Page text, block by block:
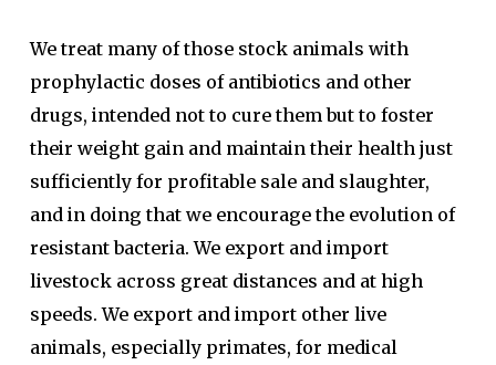
We treat many of those stock animals with
prophylactic doses of antibiotics and other
drugs, intended not to cure them but to foster
their weight gain and maintain their health just
sufficiently for profitable sale and slaughter,
and in doing that we encourage the evolution of
resistant bacteria. We export and import
livestock across great distances and at high
speeds. We export and import other live
animals, especially primates, for medical